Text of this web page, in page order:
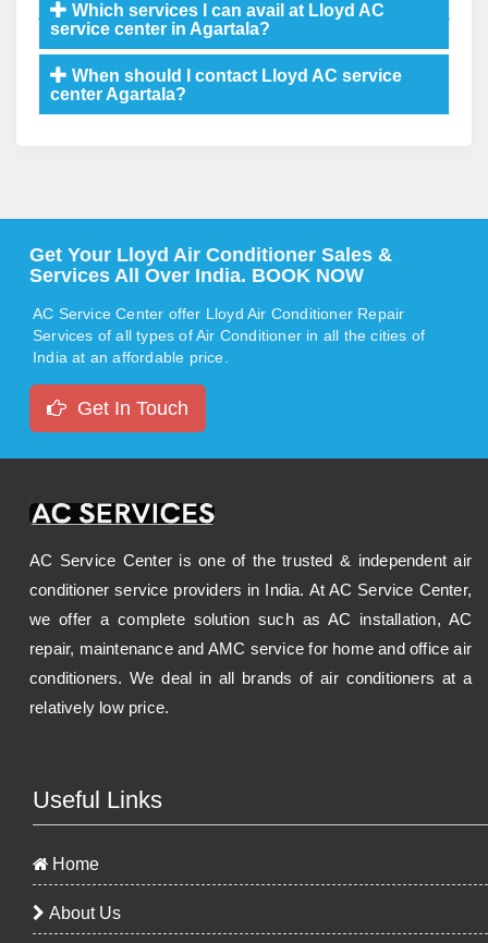
Which services I can avail at Lloyd AC
service center in Agartala?
When should I contact Lloyd AC service
center Agartala?
Get Your Lloyd Air Conditioner Sales &
Services All Over India. BOOK NOW
AC Service Center offer Lloyd Air Conditioner Repair
Services of all types of Air Conditioner in all the cities of
India at an affordable price.
Get In Touch
AC Service Center is one of the trusted & independent air
conditioner service providers in India. At AC Service Center,
we offer a complete solution such as AC installation, AC
repair, maintenance and AMC service for home and office air
conditioners. We deal in all brands of air conditioners at a
relatively low price.
Useful Links
Home
About Us